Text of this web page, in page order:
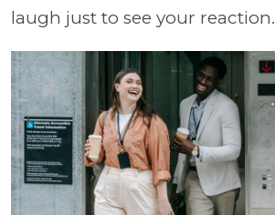
laugh just to see your reaction.